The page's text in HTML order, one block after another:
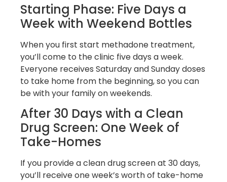
Starting Phase: Five Days a
Week with Weekend Bottles
When you first start methadone treatment,
you’ll come to the clinic five days a week.
Everyone receives Saturday and Sunday doses
to take home from the beginning, so you can
be with your family on weekends.
After 30 Days with a Clean
Drug Screen: One Week of
Take-Homes
If you provide a clean drug screen at 30 days,
you’ll receive one week’s worth of take-home